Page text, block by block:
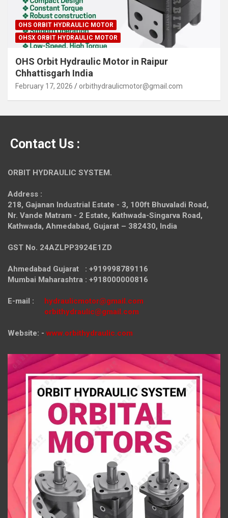
OHS ORBIT HYDRAULIC MOTOR
OHSX ORBIT HYDRAULIC MOTOR
OHS Orbit Hydraulic Motor in Raipur
Chhattisgarh India
February 17, 2026 orbithydraulicmotor@gmail.com
Contact Us :
ORBIT HYDRAULIC SYSTEM.
Address :
218, Gajanan Industrial Estate - 3, 100ft Bhuvaladi Road,
Nr. Vande Matram - 2 Estate, Kathwada-Singarva Road,
Kathwada, Ahmedabad, Gujarat – 382430, India
GST No. 24AZLPP3924E1ZD
Ahmedabad Gujarat : +919998789116
Mumbai Maharashtra : +918000000816
E-mail :
hydraulicmotor@gmail.com
orbithydraulic@gmail.com
Website: - www.orbithydraulic.com